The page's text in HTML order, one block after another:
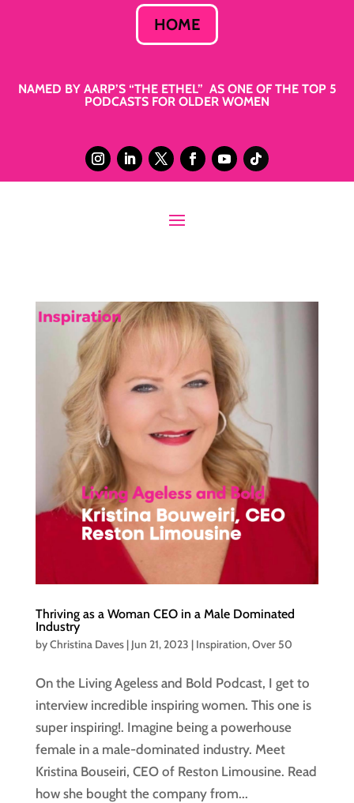
HOME
NAMED BY AARP’S “THE ETHEL” AS ONE OF THE TOP 5
PODCASTS FOR OLDER WOMEN
Thriving as a Woman CEO in a Male Dominated
Industry
byChristina Daves| Jun 21, 2023 | Inspiration,Over 50
On the Living Ageless and Bold Podcast, I get to
interview incredible inspiring women. This one is
super inspiring!. Imagine being a powerhouse
female in a male-dominated industry. Meet
Kristina Bouseiri, CEO of Reston Limousine. Read
how she bought the company from...